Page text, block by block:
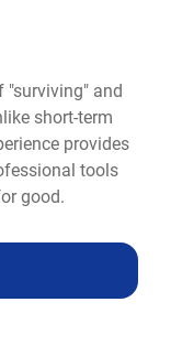
"surviving" and
short-term
provides
tools
good.